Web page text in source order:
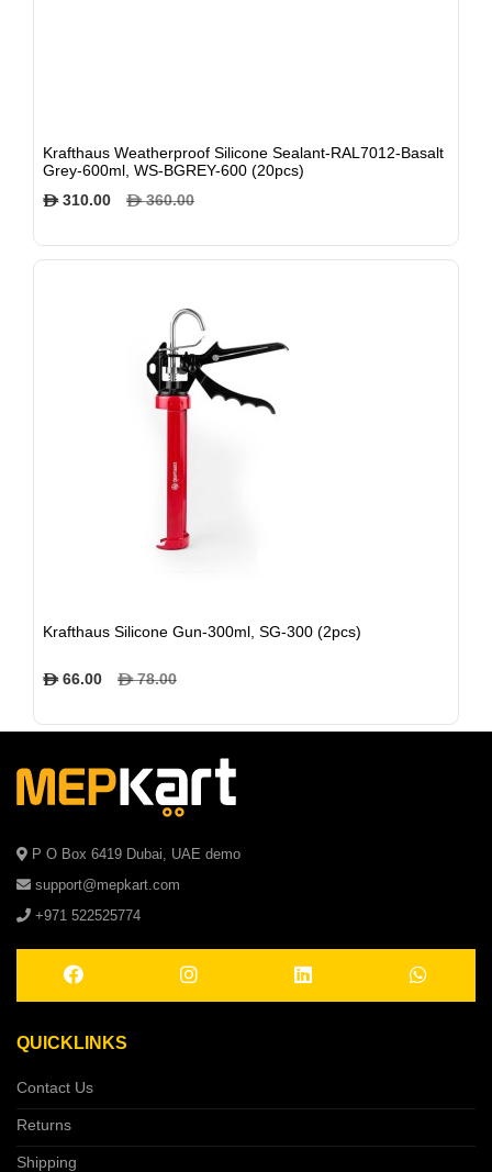
Krafthaus Weatherproof Silicone Sealant-RAL7012-Basalt
Grey-600ml, WS-BGREY-600 (20pcs)
$310.00 $360.00
Krafthaus Silicone Gun-300ml, SG-300 (2pcs)
$66.00 $78.00
P O Box 6419 Dubai, UAE demo
support@mepkart.com
+971 522525774
QUICKLINKS
Contact Us
Returns
Shipping